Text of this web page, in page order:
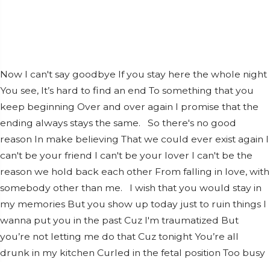
Now I can't say goodbye If you stay here the whole night
You see, It’s hard to find an end To something that you
keep beginning Over and over again I promise that the
ending always stays the same. So there's no good
reason In make believing That we could ever exist again I
can't be your friend I can't be your lover I can't be the
reason we hold back each other From falling in love, with
somebody other than me. I wish that you would stay in
my memories But you show up today just to ruin things I
wanna put you in the past Cuz I'm traumatized But
you’re not letting me do that Cuz tonight You’re all
drunk in my kitchen Curled in the fetal position Too busy